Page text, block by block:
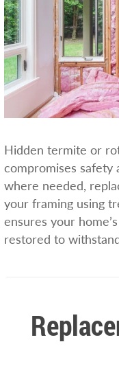
Hidden termite or
compromises safety
where needed,
your framing using
ensures your
restored to